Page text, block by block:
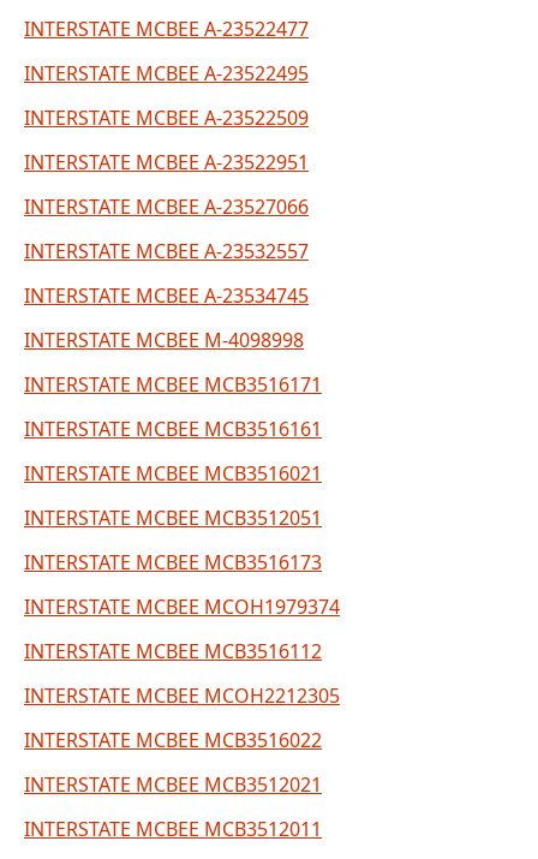
INTERSTATE MCBEE A-23522477
INTERSTATE MCBEE A-23522495
INTERSTATE MCBEE A-23522509
INTERSTATE MCBEE A-23522951
INTERSTATE MCBEE A-23527066
INTERSTATE MCBEE A-23532557
INTERSTATE MCBEE A-23534745
INTERSTATE MCBEE M-4098998
INTERSTATE MCBEE MCB3516171
INTERSTATE MCBEE MCB3516161
INTERSTATE MCBEE MCB3516021
INTERSTATE MCBEE MCB3512051
INTERSTATE MCBEE MCB3516173
INTERSTATE MCBEE MCOH1979374
INTERSTATE MCBEE MCB3516112
INTERSTATE MCBEE MCOH2212305
INTERSTATE MCBEE MCB3516022
INTERSTATE MCBEE MCB3512021
INTERSTATE MCBEE MCB3512011